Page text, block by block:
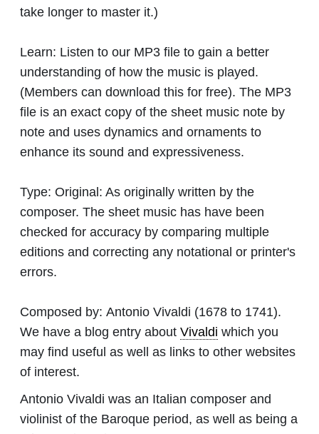
take longer to master it.)
Learn: Listen to our MP3 file to gain a better
understanding of how the music is played.
(Members can download this for free). The MP3
file is an exact copy of the sheet music note by
note and uses dynamics and ornaments to
enhance its sound and expressiveness.
Type: Original: As originally written by the
composer. The sheet music has have been
checked for accuracy by comparing multiple
editions and correcting any notational or printer's
errors.
Composed by: Antonio Vivaldi (1678 to 1741).
We have a blog entry about Vivaldi which you
may find useful as well as links to other websites
of interest.
Antonio Vivaldi was an Italian composer and
violinist of the Baroque period, as well as being a